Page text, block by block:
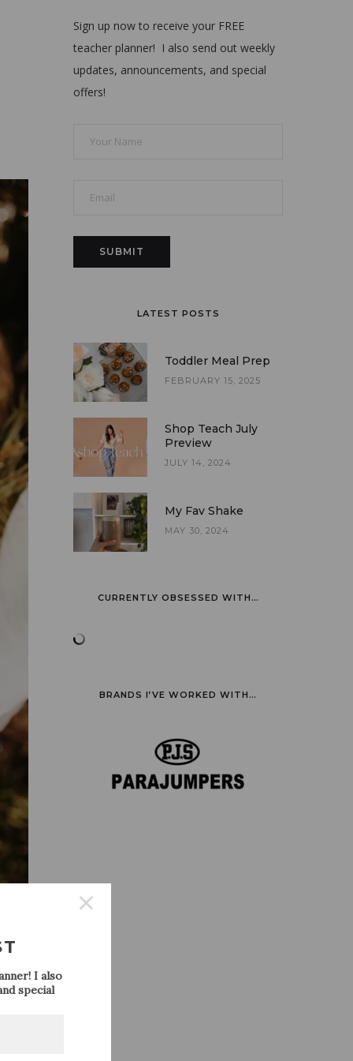
Sign up now to receive your FREE
teacher planner! I also send out weekly
updates, announcements, and special
offers!
LATEST POSTS
Toddler Meal Prep
FEBRUARY 15, 2025
Shop Teach July
Preview
JULY 14, 2024
My Fav Shake
MAY 30, 2024
CURRENTLY OBSESSED WITH…
BRANDS I’VE WORKED WITH…
I also
special